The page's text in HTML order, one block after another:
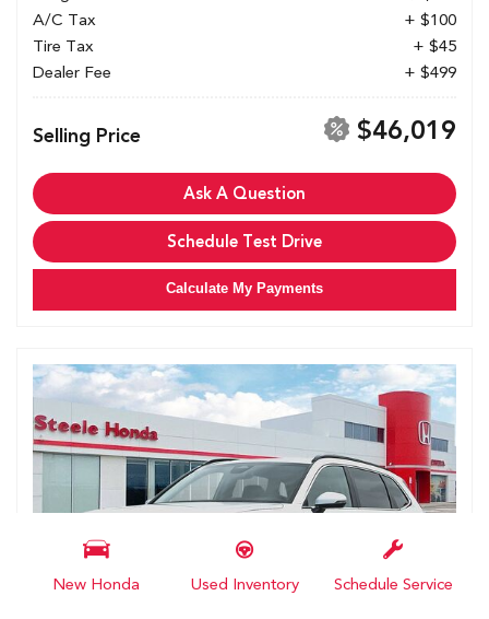
New Honda Used Inventory Schedule Service
A/C Tax
+ $100
Tire Tax
+ $45
Dealer Fee
+ $499
Selling Price $46,019
Ask A Question
Schedule Test Drive
Calculate My Payments